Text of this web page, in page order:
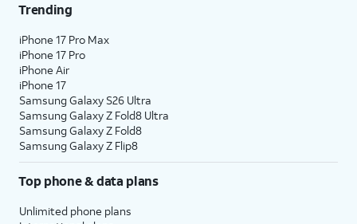
Trending
iPhone 17 Pro Max
iPhone 17 Pro
iPhone Air
iPhone 17
Samsung Galaxy S26 Ultra
Samsung Galaxy Z Fold8 Ultra
Samsung Galaxy Z Fold8
Samsung Galaxy Z Flip8
Top phone & data plans
Unlimited phone plans